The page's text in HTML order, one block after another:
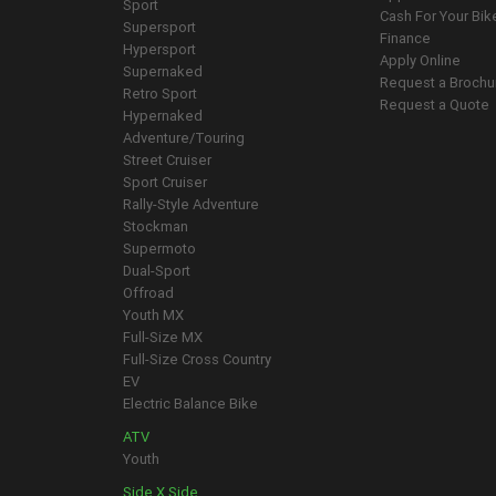
Sport
Supersport
Hypersport
Supernaked
Retro Sport
Hypernaked
Adventure/Touring
Street Cruiser
Sport Cruiser
Rally-Style Adventure
Stockman
Supermoto
Dual-Sport
Offroad
Youth MX
Full-Size MX
Full-Size Cross Country
EV
Electric Balance Bike
ATV
Youth
Side X Side
Cash For Your
Finance
Apply Online
Request a
Request a Quote